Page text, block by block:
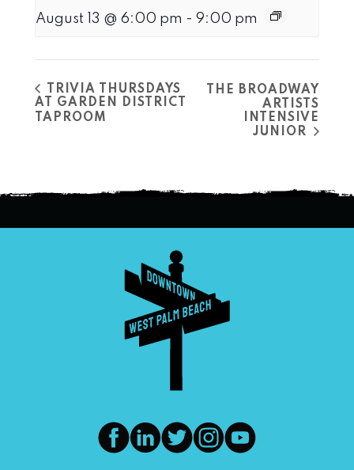
August 13 @ 6:00 pm - 9:00 pm
TRIVIA THURSDAYS
AT GARDEN DISTRICT
TAPROOM
THE BROADWAY
ARTISTS
INTENSIVE
JUNIOR